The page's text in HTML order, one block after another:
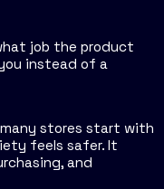
job the product
instead of a
stores start with
feels safer. It
and